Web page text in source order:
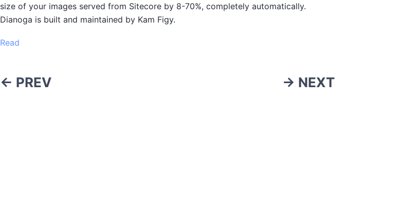
size of your images served from Sitecore by 8-70%, completely automatically.
Dianoga is built and maintained by Kam Figy.
Read
← PREV → NEXT